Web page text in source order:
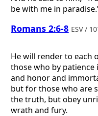
be with me in
Romans 2:6-8 ESV /
He will render to each
those who by
and honor and
but for those who are
the truth, but obey
wrath and fury.